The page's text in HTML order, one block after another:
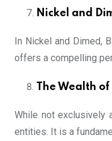
Nickel and
In Nickel and Dimed,
offers a compelling
The Wealth
While not exclusively
entities. It is a